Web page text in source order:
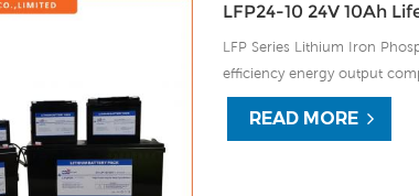
LFP24-10 24V 10Ah
LFP Series Lithium Iron
efficiency energy output
continuous high rate
improve the load service
READ MORE